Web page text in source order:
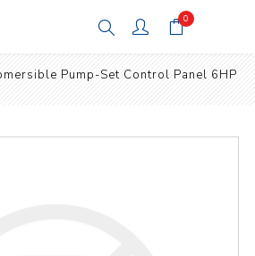
0
Pump-Set Control Panel 6HP